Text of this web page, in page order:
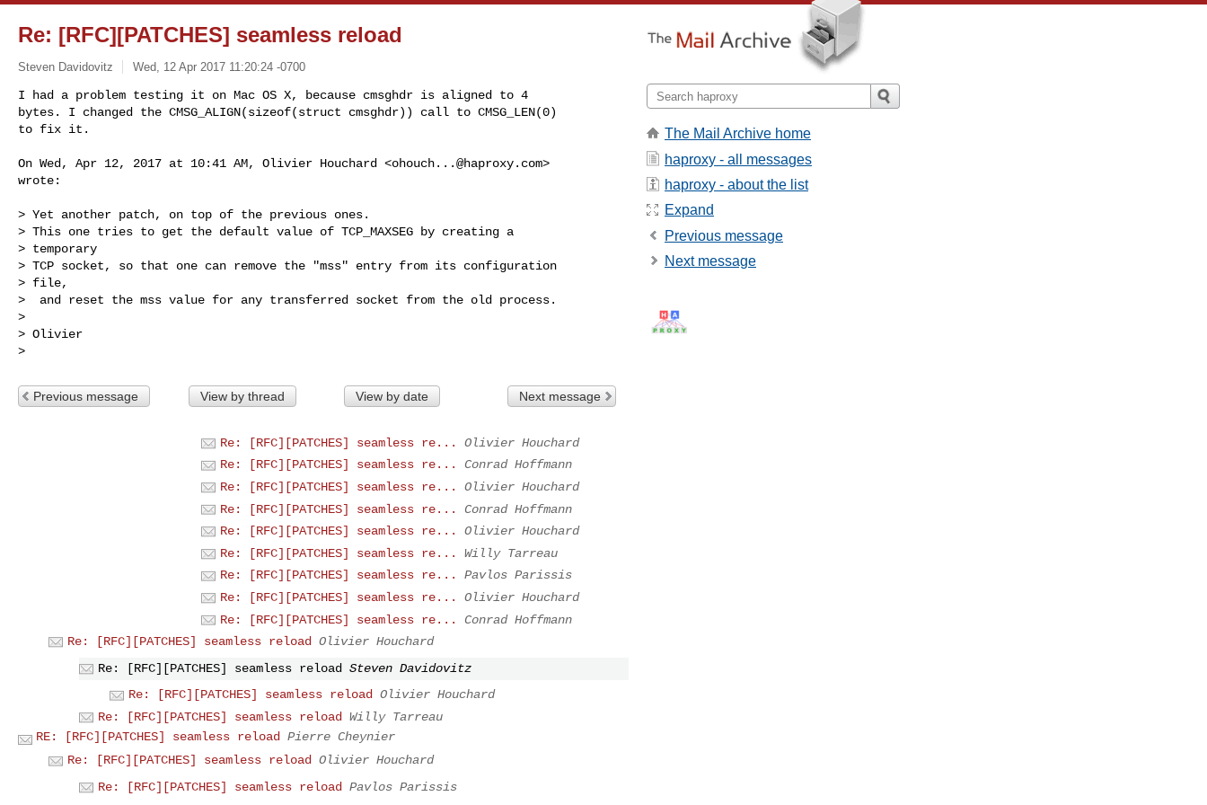
Re: [RFC][PATCHES] seamless reload
Steven Davidovitz Wed, 12 Apr 2017 11:20:24 -0700
I had a problem testing it on Mac OS X, because cmsghdr is aligned to 4
bytes. I changed the CMSG_ALIGN(sizeof(struct cmsghdr)) call to CMSG_LEN(0)
to fix it.
On Wed, Apr 12, 2017 at 10:41 AM, Olivier Houchard <ohouch...@haproxy.com>
wrote:
> Yet another patch, on top of the previous ones.
> This one tries to get the default value of TCP_MAXSEG by creating a
> temporary
> TCP socket, so that one can remove the "mss" entry from its configuration
> file,
>  and reset the mss value for any transferred socket from the old process.
>
> Olivier
Previous message View by thread View by date Next message
Re: [RFC][PATCHES] seamless re...
Olivier Houchard
Re: [RFC][PATCHES] seamless re...
Conrad Hoffmann
Re: [RFC][PATCHES] seamless re...
Olivier Houchard
Re: [RFC][PATCHES] seamless re...
Conrad Hoffmann
Re: [RFC][PATCHES] seamless re...
Olivier Houchard
Re: [RFC][PATCHES] seamless re...
Willy Tarreau
Re: [RFC][PATCHES] seamless re...
Pavlos Parissis
Re: [RFC][PATCHES] seamless re...
Olivier Houchard
Re: [RFC][PATCHES] seamless re...
Conrad Hoffmann
Re: [RFC][PATCHES] seamless reload
Olivier Houchard
Re: [RFC][PATCHES] seamless reload
Steven Davidovitz
Re: [RFC][PATCHES] seamless reload Olivier Houchard
Re: [RFC][PATCHES] seamless reload
Willy Tarreau
RE: [RFC][PATCHES] seamless reload
Pierre Cheynier
Re: [RFC][PATCHES] seamless reload Olivier Houchard
Re: [RFC][PATCHES] seamless reload
Pavlos Parissis
The Mail Archive home
haproxy - all messages
haproxy - about the list
Expand
Previous message
Next message